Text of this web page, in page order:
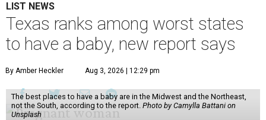
LIST NEWS
Texas ranks among worst states
to have a baby, new report says
By Amber Heckler Aug 3, 2026 | 12:29 pm
The best places to have a baby are in the Midwest and the Northeast,
not the South, according to the report. Photo by Camylla Battani on
Unsplash